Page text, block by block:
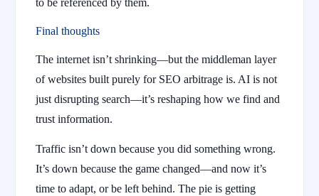
to be referenced by them.
Final thoughts
The internet isn’t shrinking—but the middleman layer
of websites built purely for SEO arbitrage is. AI is not
just disrupting search—it’s reshaping how we find and
trust information.
Traffic isn’t down because you did something wrong.
It’s down because the game changed—and now it’s
time to adapt, or be left behind. The pie is getting